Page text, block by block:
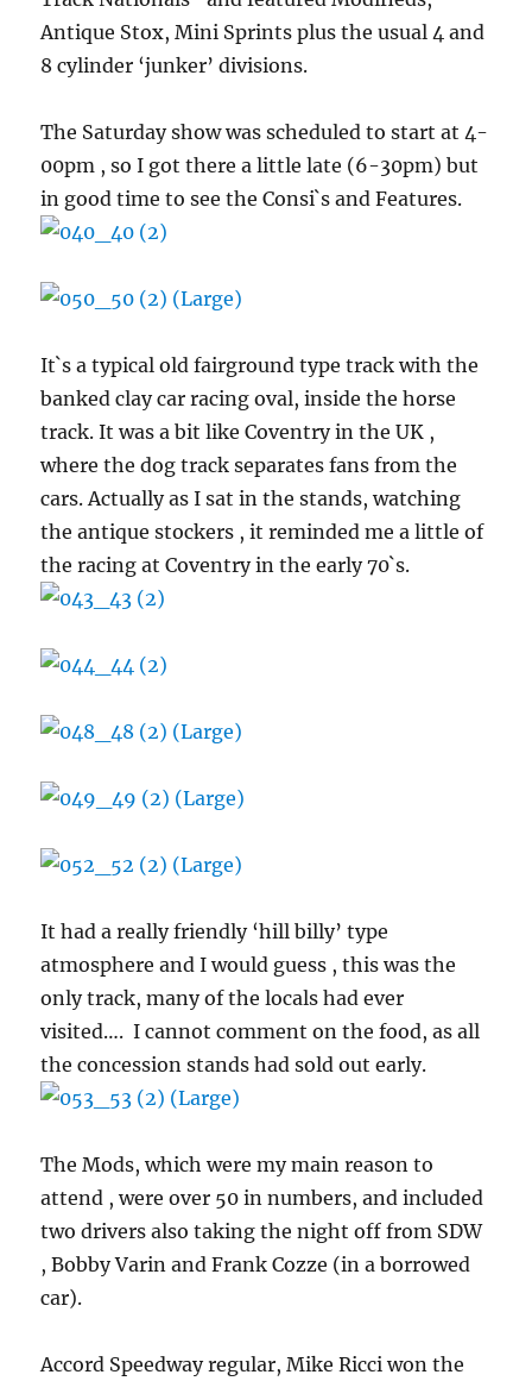
Antique Stox, Mini Sprints plus the usual 4 and
8 cylinder ‘junker’ divisions.
The Saturday show was scheduled to start at 4-
00pm , so I got there a little late (6-30pm) but
in good time to see the Consi`s and Features.
It`s a typical old fairground type track with the
banked clay car racing oval, inside the horse
track. It was a bit like Coventry in the UK ,
where the dog track separates fans from the
cars. Actually as I sat in the stands, watching
the antique stockers , it reminded me a little of
the racing at Coventry in the early 70`s.
It had a really friendly ‘hill billy’ type
atmosphere and I would guess , this was the
only track, many of the locals had ever
visited…. I cannot comment on the food, as all
the concession stands had sold out early.
The Mods, which were my main reason to
attend , were over 50 in numbers, and included
two drivers also taking the night off from SDW
, Bobby Varin and Frank Cozze (in a borrowed
car).
Accord Speedway regular, Mike Ricci won the